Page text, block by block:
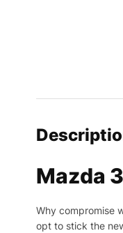
Mazda
Why compromise
opt to stick the